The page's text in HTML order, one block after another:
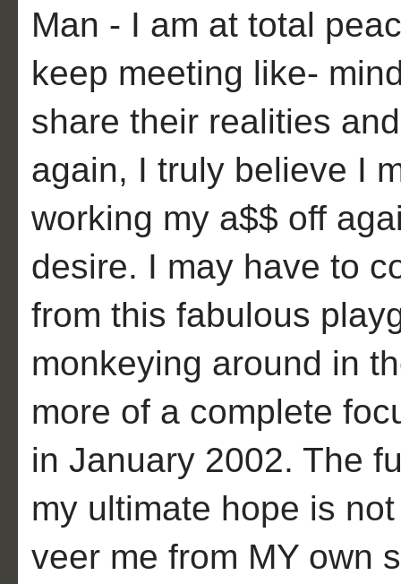
Man - I am at total
keep meeting like-
share their realities
again, I truly believe I
working my a$$ off
desire. I may have to
from this fabulous
monkeying around in
more of a complete
in January 2002. The
my ultimate hope is
veer me from MY own